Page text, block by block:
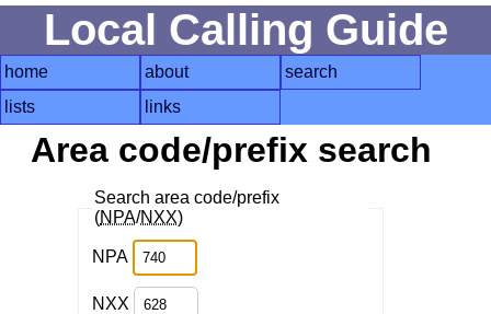
Local Calling Guide
home about
search
lists
links
Area code/prefix search
Search area code/prefix
(NPA/NXX)
NPA
NXX